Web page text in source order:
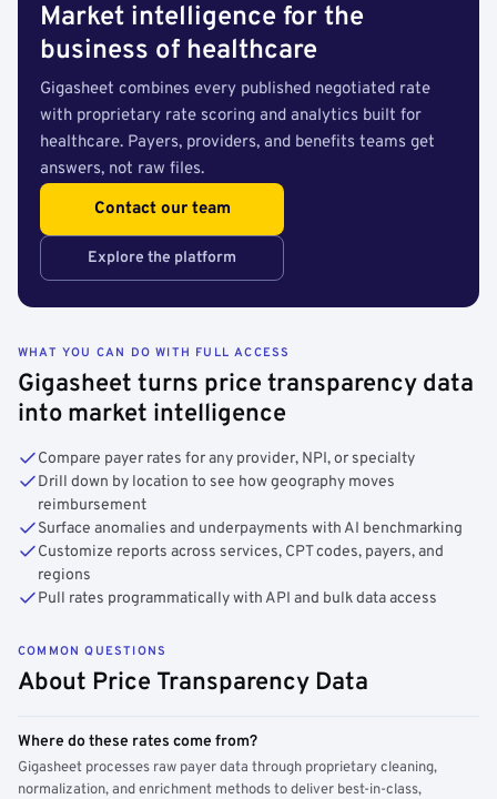
Market intelligence for the
business of healthcare
Gigasheet combines every published negotiated rate
with proprietary rate scoring and analytics built for
healthcare. Payers, providers, and benefits teams get
answers, not raw files.
Contact our team
Explore the platform
WHAT YOU CAN DO WITH FULL ACCESS
Gigasheet turns price transparency data
into market intelligence
Compare payer rates for any provider, NPI, or specialty
Drill down by location to see how geography moves
reimbursement
Surface anomalies and underpayments with AI benchmarking
Customize reports across services, CPT codes, payers, and
regions
Pull rates programmatically with API and bulk data access
COMMON QUESTIONS
About Price Transparency Data
Where do these rates come from?
Gigasheet processes raw payer data through proprietary cleaning,
normalization, and enrichment methods to deliver best-in-class,